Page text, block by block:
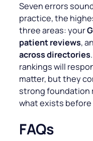
Seven errors
practice, the
three areas: your
patient reviews,
across directories
rankings will
matter, but they
strong foundation
what exists
FAQs